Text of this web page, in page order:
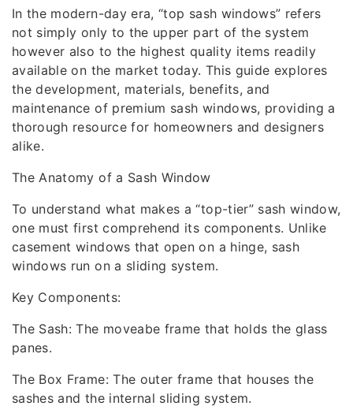
In the modern-day era, “top sash windows” refers
not simply only to the upper part of the system
however also to the highest quality items readily
available on the market today. This guide explores
the development, materials, benefits, and
maintenance of premium sash windows, providing a
thorough resource for homeowners and designers
alike.
The Anatomy of a Sash Window
To understand what makes a “top-tier” sash window,
one must first comprehend its components. Unlike
casement windows that open on a hinge, sash
windows run on a sliding system.
Key Components:
The Sash: The moveabe frame that holds the glass
panes.
The Box Frame: The outer frame that houses the
sashes and the internal sliding system.